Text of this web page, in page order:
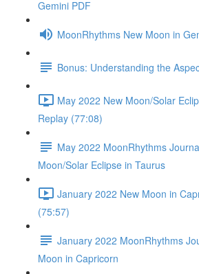
Gemini PDF
MoonRhythms New Moon in
Bonus: Understanding the
May 2022 New Moon/Solar
Replay (77:08)
May 2022 MoonRhythms
Moon/Solar Eclipse in Taurus
January 2022 New Moon in
(75:57)
January 2022 MoonRhythms
Moon in Capricorn